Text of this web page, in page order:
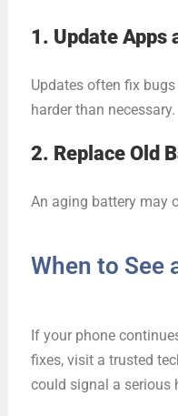
1. Update Apps
Updates often fix
harder than necessary.
2. Replace Old
An aging battery may
When to See
If your phone
fixes, visit a trusted
could signal a serious